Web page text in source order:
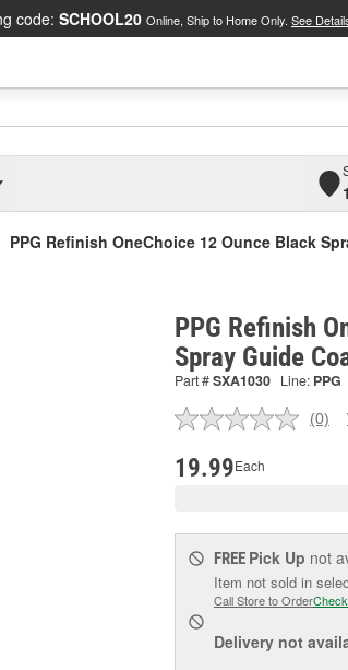
code: SCHOOL20 Online, Ship to Home Only. See
PPG Refinish OneChoice 12 Ounce Black
PPG Refinish
Spray Guide
Part #SXA1030 Line: PPG
No
(0)
19.99Each
FREE Pick Up not
Item not sold in
Call Store to Order
Delivery not